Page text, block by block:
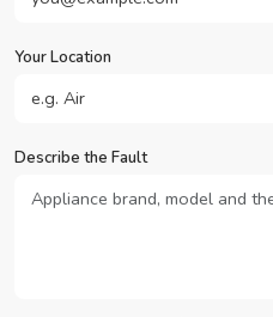
Your Location
Describe the Fault